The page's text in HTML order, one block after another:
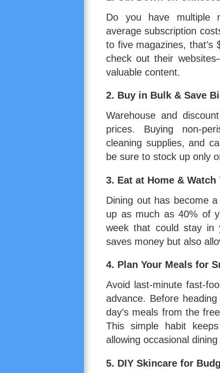
Do you have multiple
average subscription
to five magazines,
check out their
valuable content.
2. Buy in Bulk & Save
Warehouse and
prices. Buying non-
cleaning supplies, and
be sure to stock up only
3. Eat at Home &
Dining out has become
up as much as 40% of
week that could stay in
saves money but also
4. Plan Your Meals for
Avoid last-minute fast-
advance. Before
day’s meals from the
This simple habit
allowing occasional
5. DIY Skincare for